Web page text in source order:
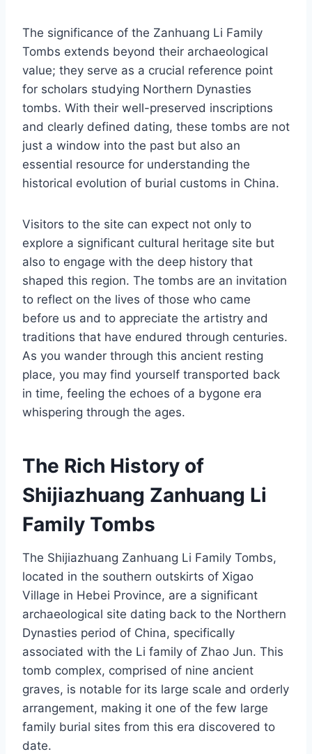
The significance of the Zanhuang Li Family
Tombs extends beyond their archaeological
value; they serve as a crucial reference point
for scholars studying Northern Dynasties
tombs. With their well-preserved inscriptions
and clearly defined dating, these tombs are not
just a window into the past but also an
essential resource for understanding the
historical evolution of burial customs in China.
Visitors to the site can expect not only to
explore a significant cultural heritage site but
also to engage with the deep history that
shaped this region. The tombs are an invitation
to reflect on the lives of those who came
before us and to appreciate the artistry and
traditions that have endured through centuries.
As you wander through this ancient resting
place, you may find yourself transported back
in time, feeling the echoes of a bygone era
whispering through the ages.
The Rich History of
Shijiazhuang Zanhuang Li
Family Tombs
The Shijiazhuang Zanhuang Li Family Tombs,
located in the southern outskirts of Xigao
Village in Hebei Province, are a significant
archaeological site dating back to the Northern
Dynasties period of China, specifically
associated with the Li family of Zhao Jun. This
tomb complex, comprised of nine ancient
graves, is notable for its large scale and orderly
arrangement, making it one of the few large
family burial sites from this era discovered to
date.